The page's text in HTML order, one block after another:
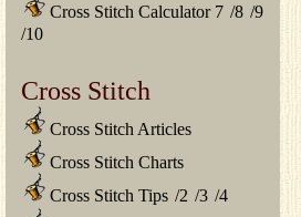
Cross Stitch Calculator 7 /8 /9
/10
Cross Stitch
Cross Stitch Articles
Cross Stitch Charts
Cross Stitch Tips /2 /3 /4